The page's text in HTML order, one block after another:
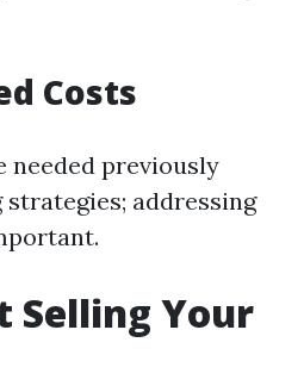
Costs
needed previously
addressing
Selling Your